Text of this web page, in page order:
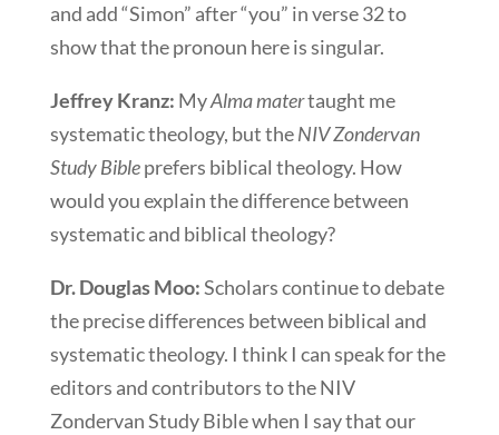
and add “Simon” after “you” in verse 32 to
show that the pronoun here is singular.
Jeffrey Kranz: MyAlma matertaught me
systematic theology, but theNIV Zondervan
Study Bibleprefers biblical theology. How
would you explain the difference between
systematic and biblical theology?
Dr. Douglas Moo:Scholars continue to debate
the precise differences between biblical and
systematic theology. I think I can speak for the
editors and contributors to the NIV
Zondervan Study Bible when I say that our